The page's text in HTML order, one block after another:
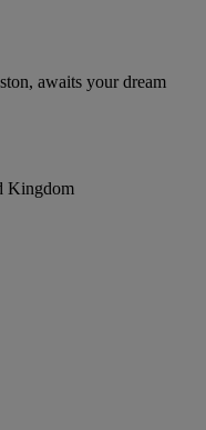
awaits your dream
Kingdom